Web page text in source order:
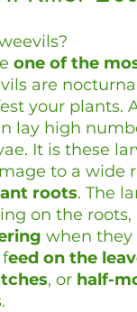
one of the
are
your plants.
lay high
It is these
to a wide
roots. The
on the roots,
when they
eed on the
, or half-